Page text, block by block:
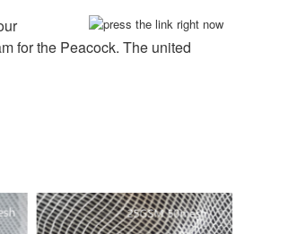
for the Peacock. The united